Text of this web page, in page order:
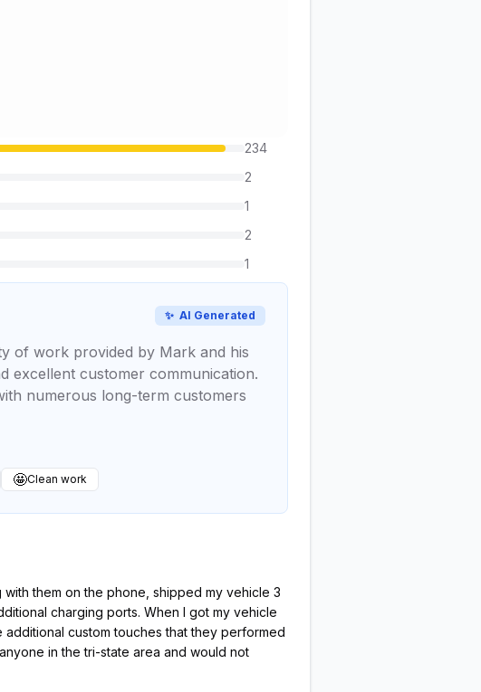
234
2
1
2
1
✨ AI Generated
of work provided by Mark and his
excellent customer communication.
numerous long-term customers
🤩Clean work
them on the phone, shipped my vehicle 3
charging ports. When I got my vehicle
custom touches that they performed
in the tri-state area and would not